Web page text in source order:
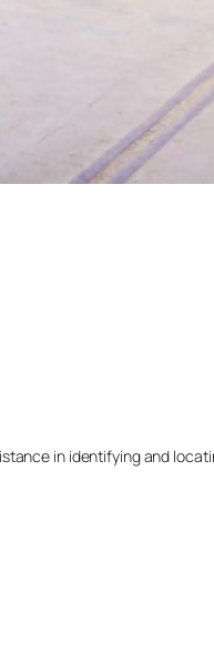
in identifying and